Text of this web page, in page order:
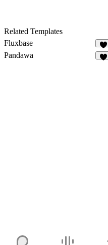
Related Templates
Fluxbase
Pandawa